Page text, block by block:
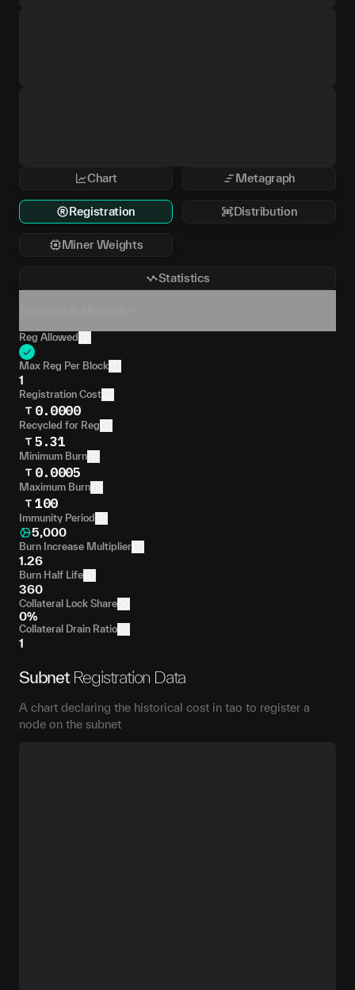
Chart Metagraph
Registration Distribution
Miner Weights
Statistics
Reg Allowed
Max Reg Per Block
1
Registration Cost
0.0000
Recycled for Reg
5.31
Minimum Burn
0.0005
Maximum Burn
100
Immunity Period
5,000
Burn Increase Multiplier
1.26
Burn Half Life
360
Collateral Lock Share
0%
Collateral Drain Ratio
1
Subnet Registration Data
A chart declaring the historical cost in tao to register a
node on the subnet